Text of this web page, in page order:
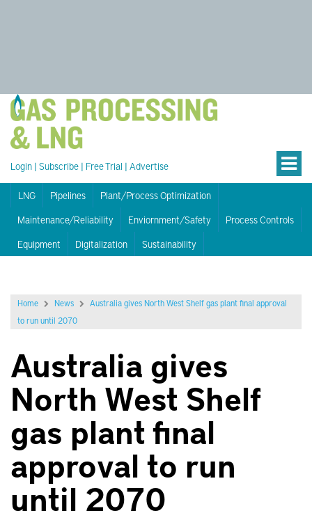
Login | Subscribe | Free Trial | Advertise
LNG Pipelines
Plant/Process Optimization
Maintenance/Reliability
Enviornment/Safety
Process Controls
Equipment
Digitalization Sustainability
Home News
Australia gives North West Shelf gas plant final approval
to run until 2070
Australia gives
North West Shelf
gas plant final
approval to run
until 2070